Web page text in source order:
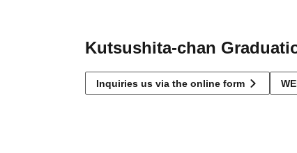
Kutsushita-chan
Inquiries us via the online form